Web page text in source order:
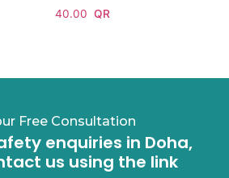
40.00
Free Consultation
enquiries in Doha,
us using the link